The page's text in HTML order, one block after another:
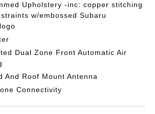
Upholstery -inc: copper stitching
w/embossed Subaru
Dual Zone Front Automatic Air
And Roof Mount Antenna
Connectivity